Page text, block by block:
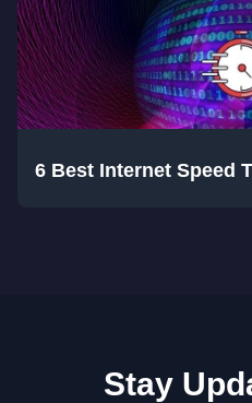
6 Best Internet Speed
Stay